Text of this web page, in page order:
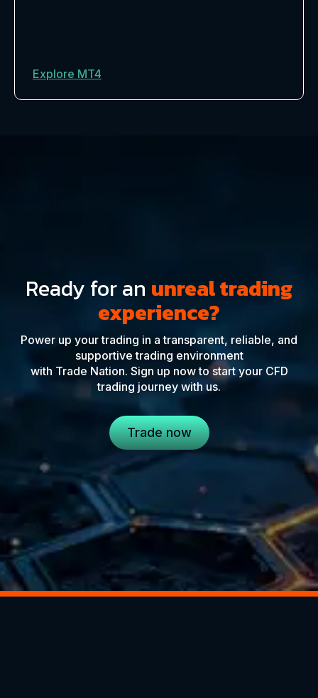
Explore MT4
Ready for an unreal trading
experience?
Power up your trading in a transparent, reliable, and
supportive trading environment
with Trade Nation. Sign up now to start your CFD
trading journey with us.
Trade now